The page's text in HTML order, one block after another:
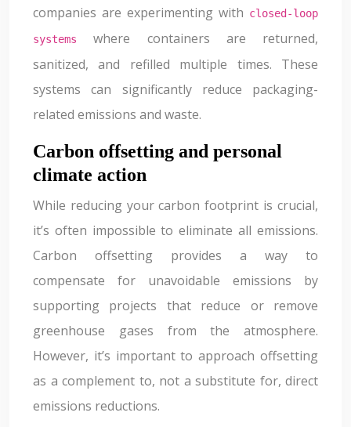
companies are experimenting with closed-loop
systems
where containers are returned,
sanitized, and refilled multiple times. These
systems can significantly reduce packaging-
related emissions and waste.
Carbon offsetting and personal
climate action
While reducing your carbon footprint is crucial,
it’s often impossible to eliminate all emissions.
Carbon offsetting provides a way to
compensate for unavoidable emissions by
supporting projects that reduce or remove
greenhouse gases from the atmosphere.
However, it’s important to approach offsetting
as a complement to, not a substitute for, direct
emissions reductions.